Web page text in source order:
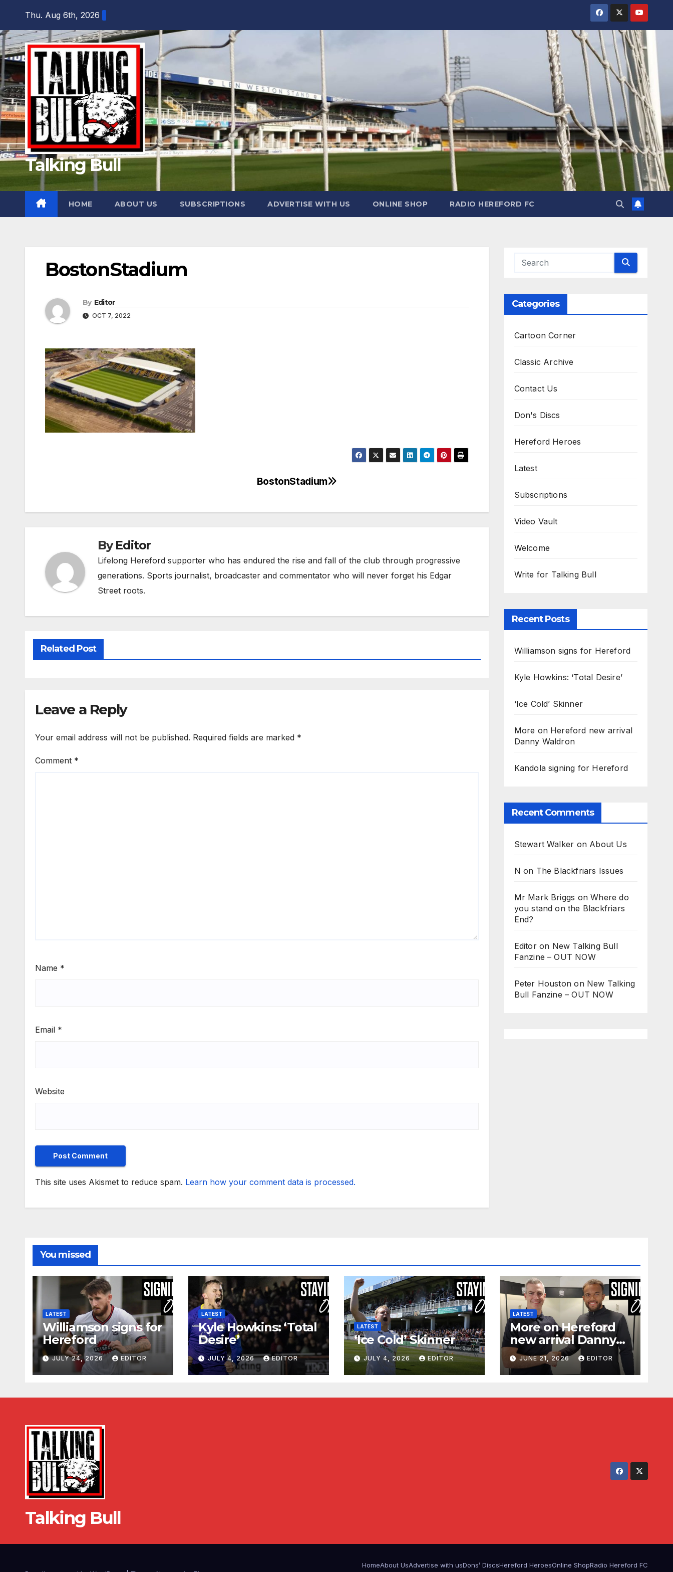
content
Thu. Aug 6th, 2026
Talking Bull
HOME ABOUT US SUBSCRIPTIONS ADVERTISE WITH US ONLINE SHOP RADIO HEREFORD FC
BostonStadium
By Editor
OCT 7, 2022
BostonStadium
ByEditor
Lifelong Hereford supporter who has endured the rise and fall of the club through progressive
generations. Sports journalist, broadcaster and commentator who will never forget his Edgar
Street roots.
Related Post
Leave a Reply
Your email address will not be published. Required fields are marked *
Comment *
Name *
Email *
Website
This site uses Akismet to reduce spam. Learn how your comment data is processed.
Categories
Cartoon Corner
Classic Archive
Contact Us
Don's Discs
Hereford Heroes
Latest
Subscriptions
Video Vault
Welcome
Write for Talking Bull
Recent Posts
Williamson signs for Hereford
Kyle Howkins: ‘Total Desire’
‘Ice Cold’ Skinner
More on Hereford new arrival
Danny Waldron
Kandola signing for Hereford
Recent Comments
Stewart Walker on About Us
N on The Blackfriars Issues
Mr Mark Briggs onWhere do
you stand on the Blackfriars
End?
Editoron New Talking Bull
Fanzine – OUT NOW
Peter Houston on New Talking
Bull Fanzine – OUT NOW
You missed
LATEST
Williamson signs for
Hereford
JULY 24, 2026 EDITOR
LATEST
Kyle Howkins: ‘Total
Desire’
JULY 4, 2026 EDITOR
LATEST
‘Ice Cold’ Skinner
JULY 4, 2026 EDITOR
LATEST
More on Hereford
new arrival Danny
Waldron
JUNE 21, 2026 EDITOR
Talking Bull
HomeAbout UsAdvertise with usDons’ DiscsHereford HeroesOnline ShopRadio Hereford FC